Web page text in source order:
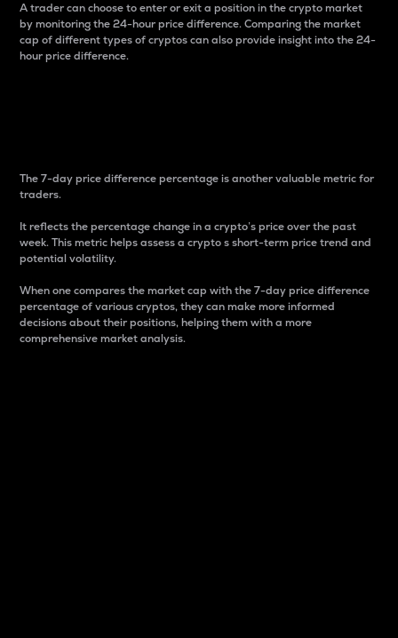
A trader can choose to enter or exit a position in the crypto market
by monitoring the 24-hour price difference. Comparing the market
cap of different types of cryptos can also provide insight into the 24-
hour price difference.
The 7-day price difference percentage is another valuable metric for
traders.
It reflects the percentage change in a crypto’s price over the past
week. This metric helps assess a crypto s short-term price trend and
potential volatility.
When one compares the market cap with the 7-day price difference
percentage of various cryptos, they can make more informed
decisions about their positions, helping them with a more
comprehensive market analysis.